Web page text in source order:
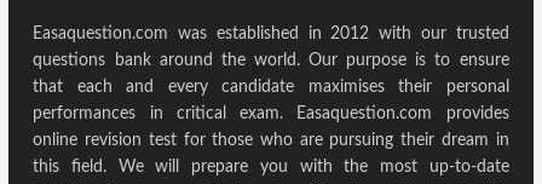
Easaquestion.com was established in 2012 with our trusted
questions bank around the world. Our purpose is to ensure
that each and every candidate maximises their personal
performances in critical exam. Easaquestion.com provides
online revision test for those who are pursuing their dream in
this field. We will prepare you with the most up-to-date